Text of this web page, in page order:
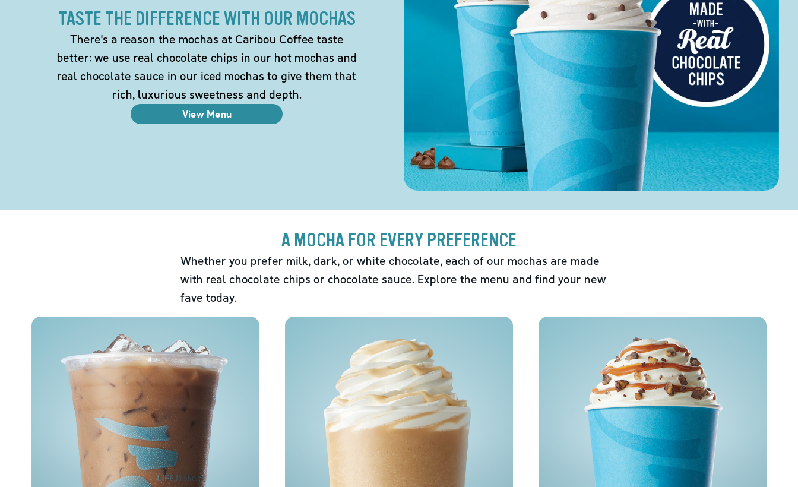
TASTE THE DIFFERENCE WITH OUR MOCHAS
There's a reason the mochas at Caribou Coffee taste
better: we use real chocolate chips in our hot mochas and
real chocolate sauce in our iced mochas to give them that
rich, luxurious sweetness and depth.
View Menu
A MOCHA FOR EVERY PREFERENCE
Whether you prefer milk, dark, or white chocolate, each of our mochas are made
with real chocolate chips or chocolate sauce. Explore the menu and find your new
fave today.